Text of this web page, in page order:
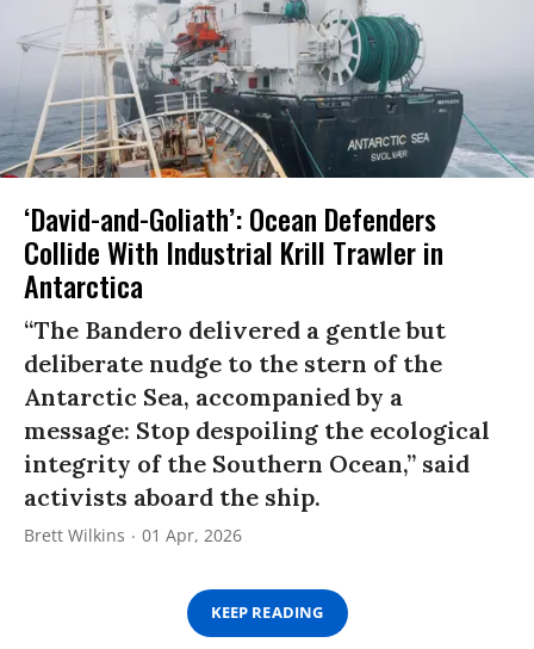
‘David-and-Goliath’: Ocean Defenders
Collide With Industrial Krill Trawler in
Antarctica
“The Bandero delivered a gentle but
deliberate nudge to the stern of the
Antarctic Sea, accompanied by a
message: Stop despoiling the ecological
integrity of the Southern Ocean,” said
activists aboard the ship.
Brett Wilkins 01 Apr, 2026
KEEP READING